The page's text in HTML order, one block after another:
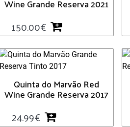
Wine Grande Reserva 2021
150.00€
Quinta do Marvão Red
Wine Grande Reserva 2017
24.99€